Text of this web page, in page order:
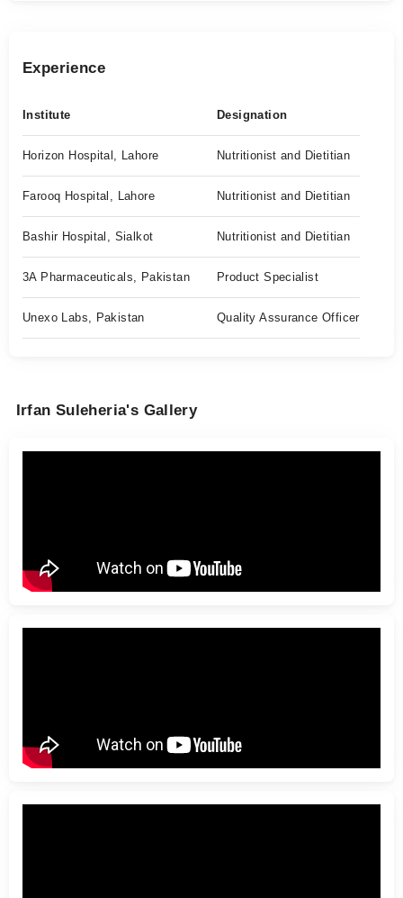
Experience
Institute Designation
Horizon Hospital, Lahore Nutritionist and Dietitian
Farooq Hospital, Lahore Nutritionist and Dietitian
Bashir Hospital, Sialkot Nutritionist and Dietitian
3A Pharmaceuticals, Pakistan Product Specialist
Unexo Labs, Pakistan Quality Assurance Officer
Irfan Suleheria's Gallery